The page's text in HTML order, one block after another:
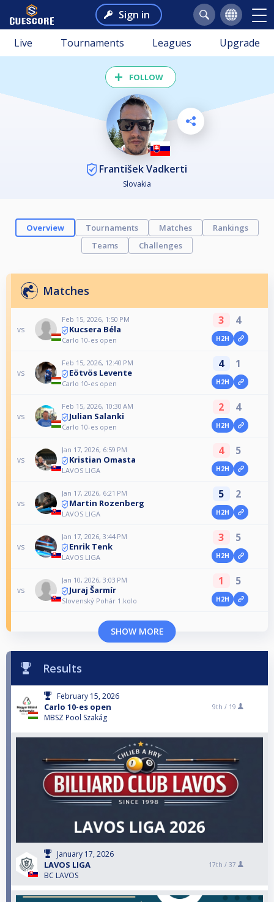
Sign in
Live Tournaments Leagues Upgrade
FOLLOW
František Vadkerti
Slovakia
Overview Tournaments Matches
Rankings
Teams
Challenges
Matches
vs
Feb 15, 2026, 1:50 PM
Kucsera Béla
Carlo 10-es open
3 4
H2H
vs
Feb 15, 2026, 12:40 PM
Eötvös Levente
Carlo 10-es open
4 1
H2H
vs
Feb 15, 2026, 10:30 AM
Julian Salanki
Carlo 10-es open
2 4
H2H
vs
Jan 17, 2026, 6:59 PM
Kristian Omasta
LAVOS LIGA
4 5
H2H
vs
Jan 17, 2026, 6:21 PM
Martin Rozenberg
LAVOS LIGA
5 2
H2H
vs
Jan 17, 2026, 3:44 PM
Enrik Tenk
LAVOS LIGA
3 5
H2H
vs
Jan 10, 2026, 3:03 PM
Juraj Šarmír
Slovenský Pohár 1.kolo
1 5
H2H
SHOW MORE
Results
February 15, 2026
Carlo 10-es open
MBSZ Pool Szakág
9th / 19
January 17, 2026
LAVOS LIGA
BC LAVOS
17th / 37